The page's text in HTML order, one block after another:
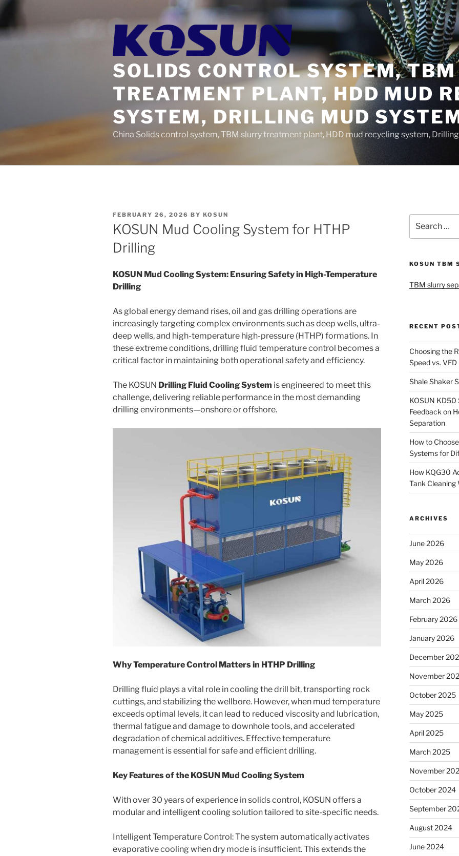
Skip
content
SOLIDS CONTROL SYSTEM, TBM
TREATMENT PLANT, HDD MUD
SYSTEM, DRILLING MUD
China Solids control system, TBM slurry treatment plant, HDD mud recycling system,
POSTED
ON
FEBRUARY 26, 2026 BY KOSUN
KOSUN Mud Cooling System for HTHP
Drilling
KOSUN Mud Cooling System: Ensuring Safety in High-Temperature
Drilling
As global energy demand rises, oil and gas drilling operations are
increasingly targeting complex environments such as deep wells, ultra-
deep wells, and high-temperature high-pressure (HTHP) formations. In
these extreme conditions, drilling fluid temperature control becomes a
critical factor in maintaining both operational safety and efficiency.
The KOSUN Drilling Fluid Cooling System is engineered to meet this
challenge, delivering reliable performance in the most demanding
drilling environments—onshore or offshore.
Why Temperature Control Matters in HTHP Drilling
Drilling fluid plays a vital role in cooling the drill bit, transporting rock
cuttings, and stabilizing the wellbore. However, when mud temperature
exceeds optimal levels, it can lead to reduced viscosity and lubrication,
thermal fatigue and damage to downhole tools, and accelerated
degradation of chemical additives. Effective temperature
management is essential for safe and efficient drilling.
Key Features of the KOSUN Mud Cooling System
With over 30 years of experience in solids control, KOSUN offers a
modular and intelligent cooling solution tailored to site-specific needs.
Intelligent Temperature Control: The system automatically activates
evaporative cooling when dry mode is insufficient. This extends the
for:
KOSUN TBM
TBM slurry
RECENT
Choosing the
Speed vs. VFD
Shale Shaker
KOSUN KD50
Feedback on
Separation
How to
Systems for
How KQG30
Tank
ARCHIVES
June 2026
May 2026
April 2026
March 2026
February 2026
January 2026
December
November
October 2025
May 2025
April 2025
March 2025
November
October 2024
September
August 2024
June 2024